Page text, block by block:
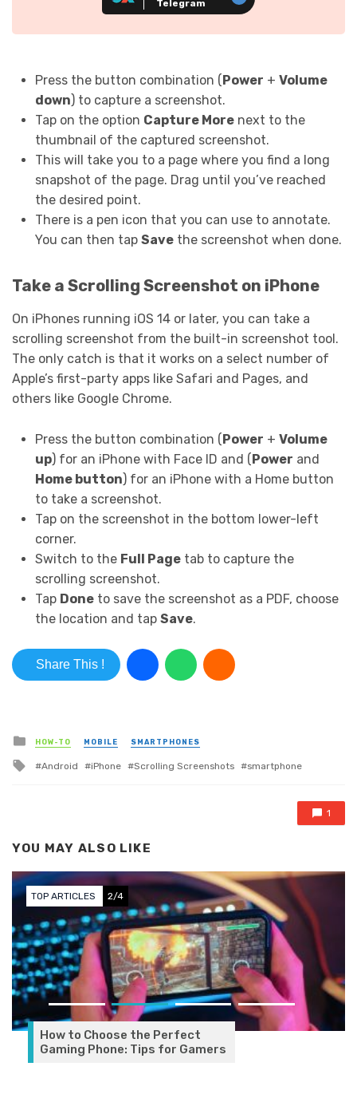
Telegram
Press the button combination ( Power + Volume
down) to capture a screenshot.
Tap on the option Capture Morenext to the
thumbnail of the captured screenshot.
This will take you to a page where you find a long
snapshot of the page. Drag until you’ve reached
the desired point.
There is a pen icon that you can use to annotate.
You can then tap Savethe screenshot when done.
Take a Scrolling Screenshot on iPhone
On iPhones running iOS 14 or later, you can take a
scrolling screenshot from the built-in screenshot tool.
The only catch is that it works on a select number of
Apple’s first-party apps like Safari and Pages, and
others like Google Chrome.
Press the button combination (Power + Volume
up) for an iPhone with Face ID and (Power and
Home button) for an iPhone with a Home button
to take a screenshot.
Tap on the screenshot in the bottom lower-left
corner.
Switch to the Full Pagetab to capture the
scrolling screenshot.
Tap Doneto save the screenshot as a PDF, choose
the location and tap Save.
Share This !
Posted in
HOW-TO MOBILE SMARTPHONES
Tagged with
Android iPhone Scrolling Screenshots smartphone
1
YOU MAY ALSO LIKE
TOP ARTICLES 2/4
How to Choose the Perfect
Gaming Phone: Tips for Gamers